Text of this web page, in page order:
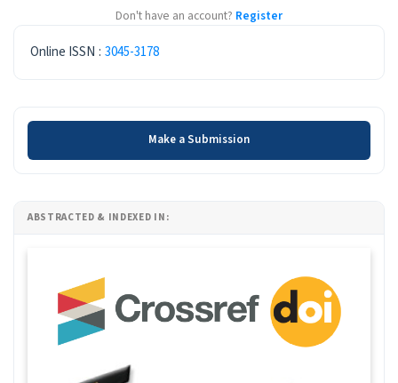
Don't have an account? Register
Online ISSN : 3045-3178
Make a Submission
Make a Submission
ABSTRACTED & INDEXED IN: